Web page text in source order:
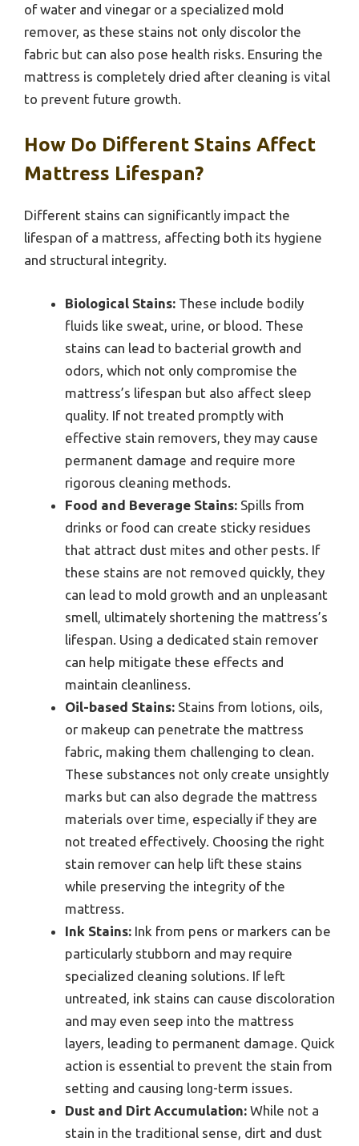
of water and vinegar or a specialized mold
remover, as these stains not only discolor the
fabric but can also pose health risks. Ensuring the
mattress is completely dried after cleaning is vital
to prevent future growth.
How Do Different Stains Affect
Mattress Lifespan?
Different stains can significantly impact the
lifespan of a mattress, affecting both its hygiene
and structural integrity.
Biological Stains: These include bodily
fluids like sweat, urine, or blood. These
stains can lead to bacterial growth and
odors, which not only compromise the
mattress’s lifespan but also affect sleep
quality. If not treated promptly with
effective stain removers, they may cause
permanent damage and require more
rigorous cleaning methods.
Food and Beverage Stains: Spills from
drinks or food can create sticky residues
that attract dust mites and other pests. If
these stains are not removed quickly, they
can lead to mold growth and an unpleasant
smell, ultimately shortening the mattress’s
lifespan. Using a dedicated stain remover
can help mitigate these effects and
maintain cleanliness.
Oil-based Stains: Stains from lotions, oils,
or makeup can penetrate the mattress
fabric, making them challenging to clean.
These substances not only create unsightly
marks but can also degrade the mattress
materials over time, especially if they are
not treated effectively. Choosing the right
stain remover can help lift these stains
while preserving the integrity of the
mattress.
Ink Stains: Ink from pens or markers can be
particularly stubborn and may require
specialized cleaning solutions. If left
untreated, ink stains can cause discoloration
and may even seep into the mattress
layers, leading to permanent damage. Quick
action is essential to prevent the stain from
setting and causing long-term issues.
Dust and Dirt Accumulation: While not a
stain in the traditional sense, dirt and dust